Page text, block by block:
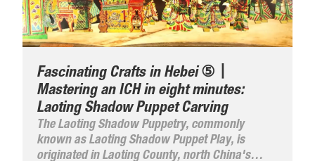
Fascinating Crafts in Hebei ⑤丨
Mastering an ICH in eight minutes:
Laoting Shadow Puppet Carving
The Laoting Shadow Puppetry, commonly
known as Laoting Shadow Puppet Play, is
originated in Laoting County, north China's